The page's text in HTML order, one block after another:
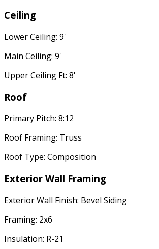
Ceiling
Lower Ceiling: 9'
Main Ceiling: 9'
Upper Ceiling Ft: 8'
Roof
Primary Pitch: 8:12
Roof Framing: Truss
Roof Type: Composition
Exterior Wall Framing
Exterior Wall Finish: Bevel Siding
Framing: 2x6
Insulation: R-21